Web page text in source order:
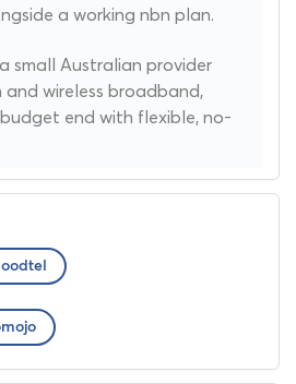
a working nbn plan.
small Australian provider
wireless broadband,
end with flexible, no-